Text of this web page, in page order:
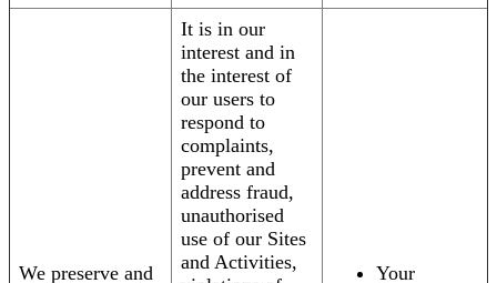
We preserve and
It is in our
interest and in
the interest of
our users to
respond to
complaints,
prevent and
address fraud,
unauthorised
use of our Sites
and Activities,
Your